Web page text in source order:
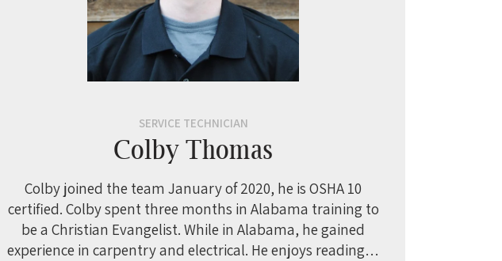
SERVICE TECHNICIAN
Colby Thomas
Colby joined the team January of 2020, he is OSHA 10
certified. Colby spent three months in Alabama training to
be a Christian Evangelist. While in Alabama, he gained
experience in carpentry and electrical. He enjoys reading…